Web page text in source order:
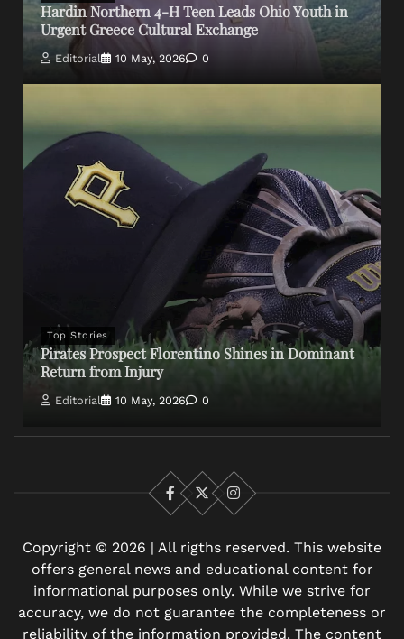
Hardin Northern 4-H Teen Leads Ohio Youth in
Urgent Greece Cultural Exchange
Editorial 10 May, 2026 0
Top Stories
Pirates Prospect Florentino Shines in Dominant
Return from Injury
Editorial 10 May, 2026 0
Facebook
X Instagram
Copyright © 2026 | All rigths reserved. This website
offers general news and educational content for
informational purposes only. While we strive for
accuracy, we do not guarantee the completeness or
reliability of the information provided. The content